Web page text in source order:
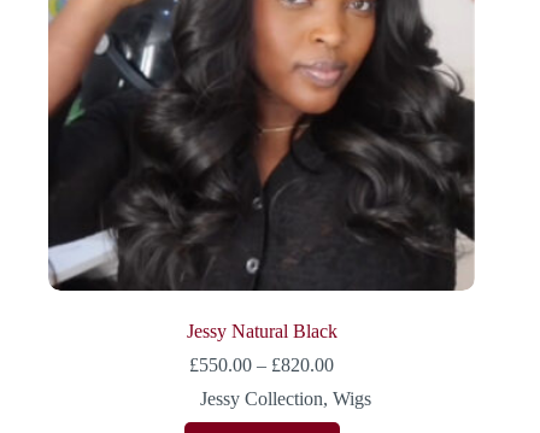
Jessy Natural Black
£550.00 – £820.00
Jessy Collection,Wigs